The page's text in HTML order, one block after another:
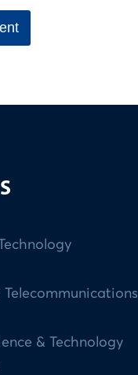
Telecommunications
& Technology